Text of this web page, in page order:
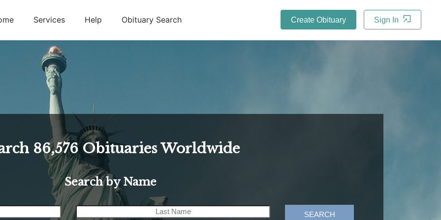
Services Help Obituary Search Create Obituary Sign In
86,576 Obituaries Worldwide
Search by Name
SEARCH